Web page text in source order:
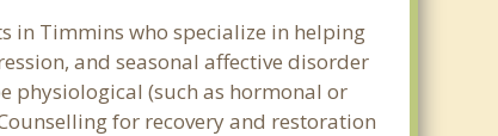
in Timmins who specialize in helping
and seasonal affective disorder
physiological (such as hormonal or
for recovery and restoration